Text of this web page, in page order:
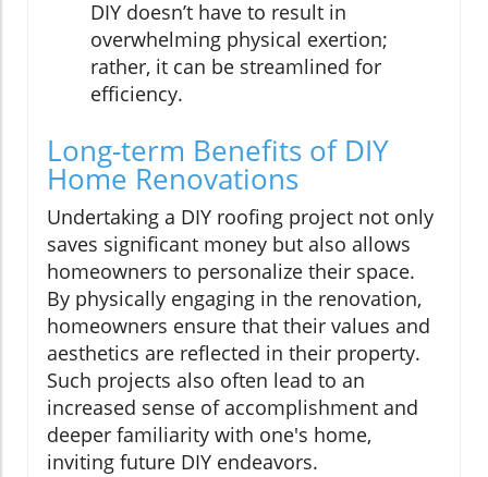
DIY doesn’t have to result in
overwhelming physical exertion;
rather, it can be streamlined for
efficiency.
Long-term Benefits of DIY
Home Renovations
Undertaking a DIY roofing project not only
saves significant money but also allows
homeowners to personalize their space.
By physically engaging in the renovation,
homeowners ensure that their values and
aesthetics are reflected in their property.
Such projects also often lead to an
increased sense of accomplishment and
deeper familiarity with one's home,
inviting future DIY endeavors.